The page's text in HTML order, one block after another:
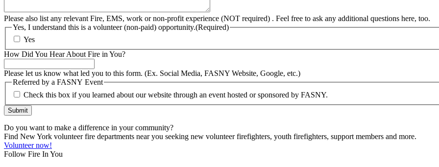
Please also list any relevant Fire, EMS, work or non-profit experience (NOT required) . Feel free to ask any additional questions here, too.
Yes, I understand this is a volunteer (non-paid) opportunity.(Required)
Yes
How Did You Hear About Fire in You?
Please let us know what led you to this form. (Ex. Social Media, FASNY Website, Google, etc.)
Referred by a FASNY Event
Check this box if you learned about our website through an event hosted or sponsored by FASNY.
Submit
Do you want to make a difference in your community?
Find New York volunteer fire departments near you seeking new volunteer firefighters, youth firefighters, support members and more.
Volunteer now!
Follow Fire In You